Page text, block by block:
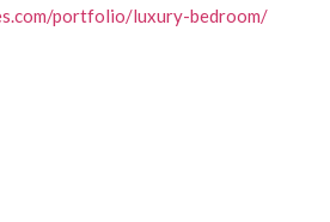
portfolio/luxury-bedroom/